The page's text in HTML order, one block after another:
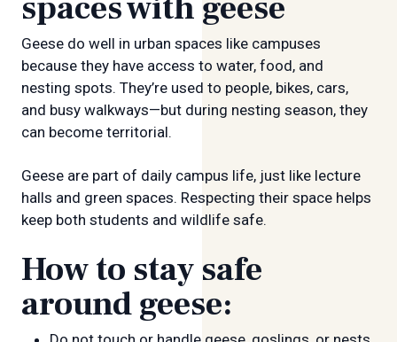
Geese do well in urban spaces like campuses
because they have access to water, food, and
nesting spots. They’re used to people, bikes, cars,
and busy walkways—but during nesting season, they
can become territorial.
Geese are part of daily campus life, just like lecture
halls and green spaces. Respecting their space helps
keep both students and wildlife safe.
How to stay safe
around geese: